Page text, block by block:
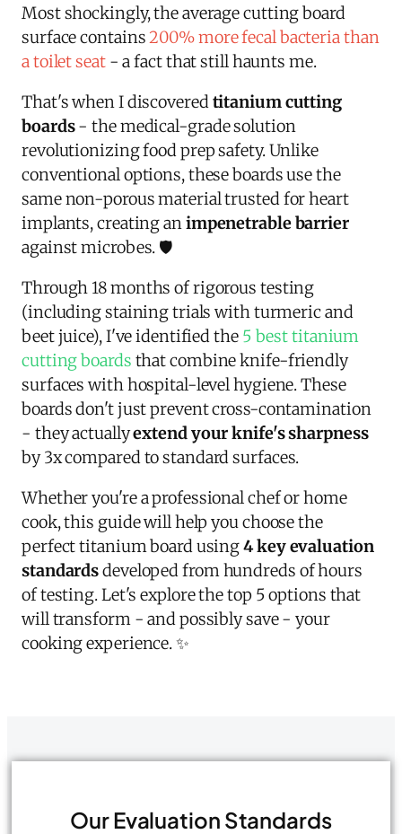
Most shockingly, the average cutting board
surface contains200% more fecal bacteria than
a toilet seat- a fact that still haunts me.
That's when I discoveredtitanium cutting
boards- the medical-grade solution
revolutionizing food prep safety. Unlike
conventional options, these boards use the
same non-porous material trusted for heart
implants, creating animpenetrable barrier
against microbes. 🛡️
Through 18 months of rigorous testing
(including staining trials with turmeric and
beet juice), I've identified the 5 best titanium
cutting boards that combine knife-friendly
surfaces with hospital-level hygiene. These
boards don't just prevent cross-contamination
- they actuallyextend your knife's sharpness
by 3x compared to standard surfaces.
Whether you're a professional chef or home
cook, this guide will help you choose the
perfect titanium board using4 key evaluation
standardsdeveloped from hundreds of hours
of testing. Let's explore the top 5 options that
will transform - and possibly save - your
cooking experience. ✨
Our Evaluation Standards